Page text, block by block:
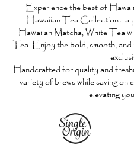
Experience the best of
Hawaiian Tea Collection- a
Hawaiian Matcha, White Tea
Tea. Enjoy the bold, smooth,
Handcrafted for quality and
variety of brews while saving
elevating